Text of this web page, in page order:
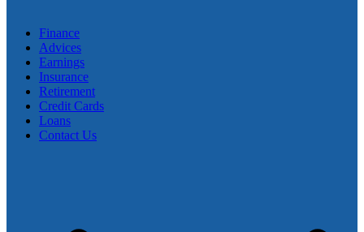
Finance
Advices
Earnings
Insurance
Retirement
Credit Cards
Loans
Contact Us